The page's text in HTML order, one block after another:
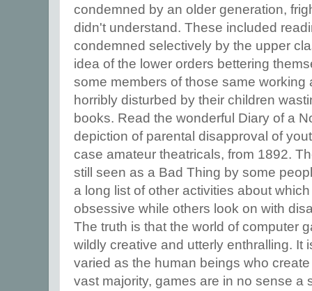
condemned by an older generation,
didn't understand. These included
condemned selectively by the upper
idea of the lower orders bettering
some members of those same working
horribly disturbed by their children
books. Read the wonderful Diary of a
depiction of parental disapproval of
case amateur theatricals, from 1892.
still seen as a Bad Thing by some
a long list of other activities about
obsessive while others look on with
The truth is that the world of computer
wildly creative and utterly enthralling. It
varied as the human beings who
vast majority, games are in no sense a